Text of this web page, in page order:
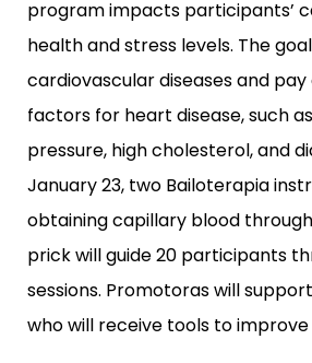
program impacts participants’
health and stress levels. The
cardiovascular diseases and
factors for heart disease, such
pressure, high cholesterol, and
January 23, two Bailoterapia
obtaining capillary blood
prick will guide 20 participants
sessions. Promotoras will
who will receive tools to